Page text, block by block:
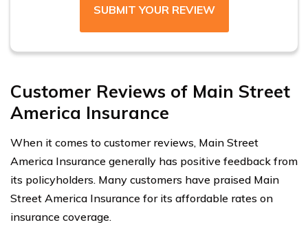
SUBMIT YOUR REVIEW
Customer Reviews of Main Street
America Insurance
When it comes to customer reviews, Main Street
America Insurance generally has positive feedback from
its policyholders. Many customers have praised Main
Street America Insurance for its affordable rates on
insurance coverage.